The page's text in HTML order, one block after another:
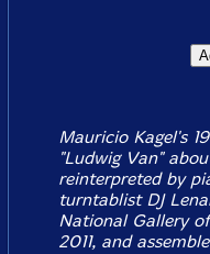
Mauricio Kagel's
"Ludwig Van"
reinterpreted by
turntablist DJ
National Gallery
2011, and